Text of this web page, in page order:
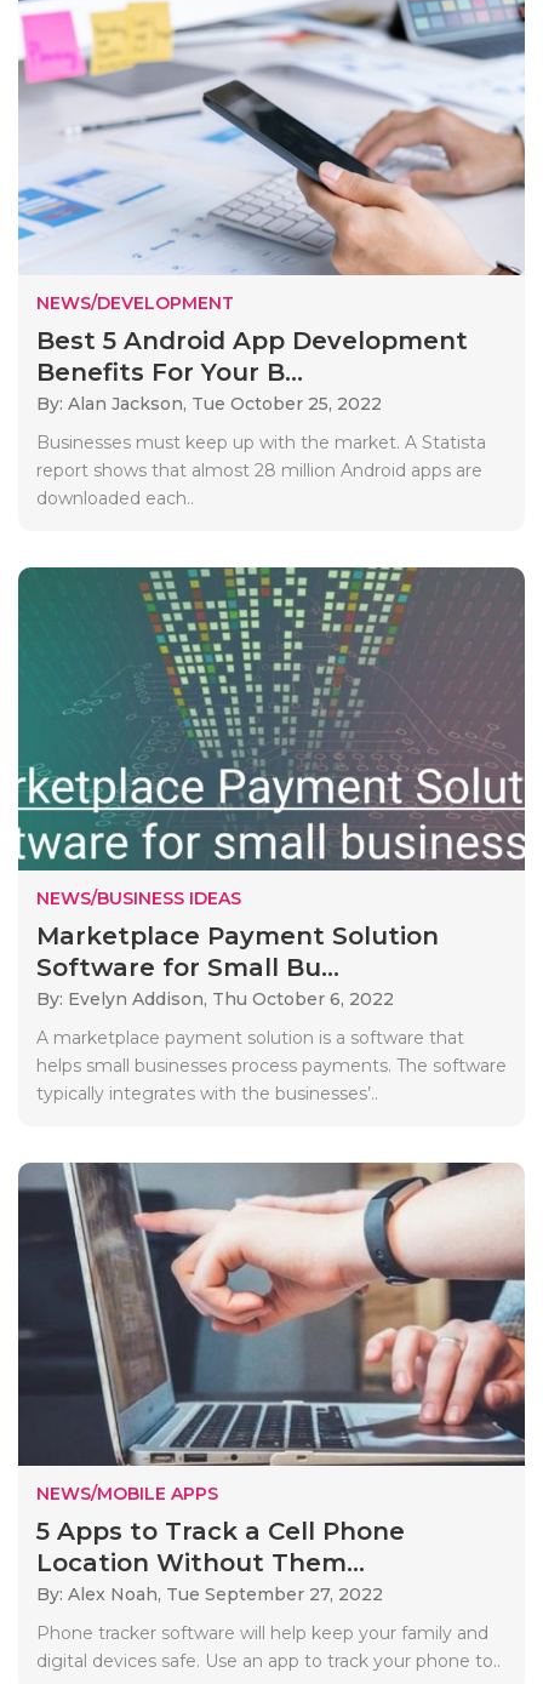
NEWS/DEVELOPMENT
Best 5 Android App Development
Benefits For Your B...
By: Alan Jackson, Tue October 25, 2022
Businesses must keep up with the market. A Statista
report shows that almost 28 million Android apps are
downloaded each..
NEWS/BUSINESS IDEAS
Marketplace Payment Solution
Software for Small Bu...
By: Evelyn Addison, Thu October 6, 2022
A marketplace payment solution is a software that
helps small businesses process payments. The software
typically integrates with the businesses’..
NEWS/MOBILE APPS
5 Apps to Track a Cell Phone
Location Without Them...
By: Alex Noah, Tue September 27, 2022
Phone tracker software will help keep your family and
digital devices safe. Use an app to track your phone to..